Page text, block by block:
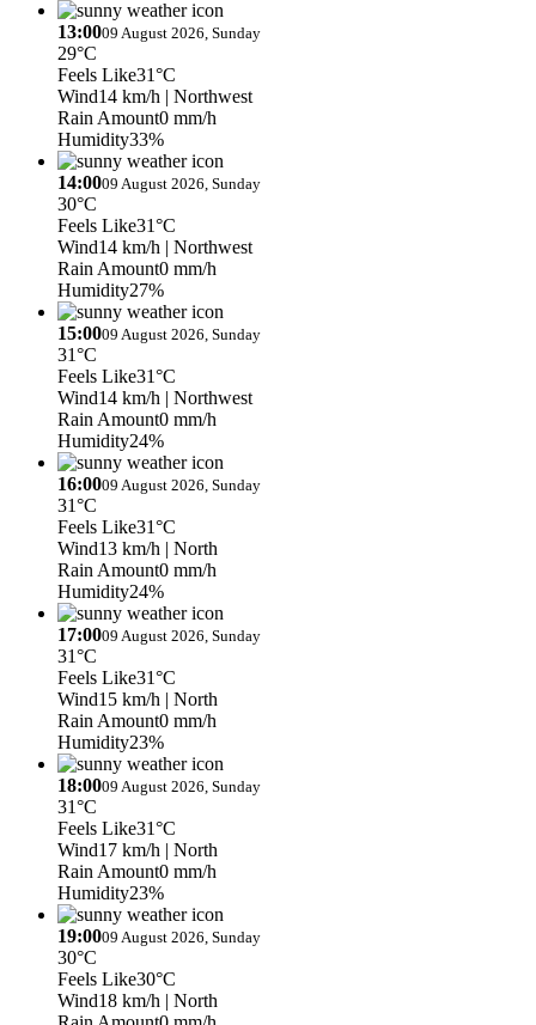
13:0009 August 2026, Sunday
29°C
Feels Like31°C
Wind14 km/h | Northwest
Rain Amount0 mm/h
Humidity33%
14:0009 August 2026, Sunday
30°C
Feels Like31°C
Wind14 km/h | Northwest
Rain Amount0 mm/h
Humidity27%
15:0009 August 2026, Sunday
31°C
Feels Like31°C
Wind14 km/h | Northwest
Rain Amount0 mm/h
Humidity24%
16:0009 August 2026, Sunday
31°C
Feels Like31°C
Wind13 km/h | North
Rain Amount0 mm/h
Humidity24%
17:0009 August 2026, Sunday
31°C
Feels Like31°C
Wind15 km/h | North
Rain Amount0 mm/h
Humidity23%
18:0009 August 2026, Sunday
31°C
Feels Like31°C
Wind17 km/h | North
Rain Amount0 mm/h
Humidity23%
19:0009 August 2026, Sunday
30°C
Feels Like30°C
Wind18 km/h | North